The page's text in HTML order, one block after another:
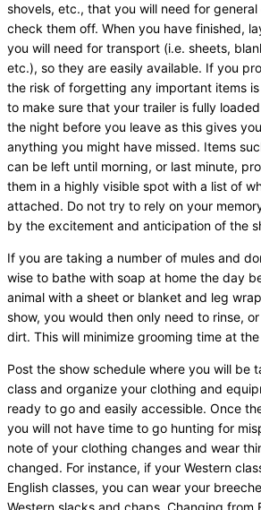
shovels, etc., that you will need for
check them off. When you have finished,
you will need for transport (i.e. sheets,
etc.), so they are easily available. If you
the risk of forgetting any important items
to make sure that your trailer is fully
the night before you leave as this gives
anything you might have missed. Items
can be left until morning, or last minute,
them in a highly visible spot with a list of
attached. Do not try to rely on your
by the excitement and anticipation of the
If you are taking a number of mules and
wise to bathe with soap at home the day
animal with a sheet or blanket and leg
show, you would then only need to rinse,
dirt. This will minimize grooming time at the
Post the show schedule where you will be
class and organize your clothing and
ready to go and easily accessible. Once
you will not have time to go hunting for
note of your clothing changes and wear
changed. For instance, if your Western
English classes, you can wear your
Western slacks and chaps. Changing from